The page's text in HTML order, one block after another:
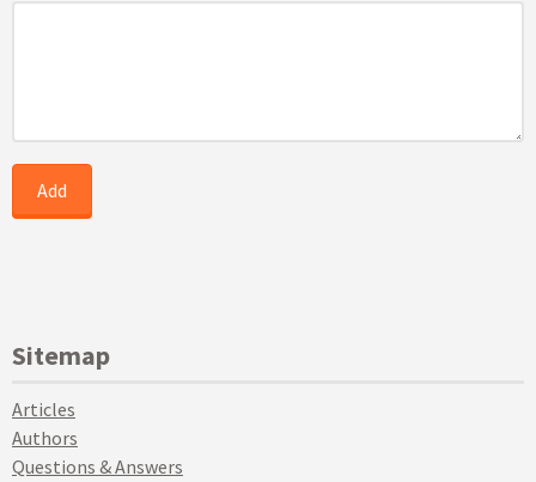
Sitemap
Articles
Authors
Questions & Answers